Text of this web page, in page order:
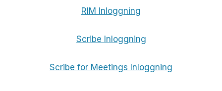
RIM Inloggning
Scribe Inloggning
Scribe for Meetings Inloggning